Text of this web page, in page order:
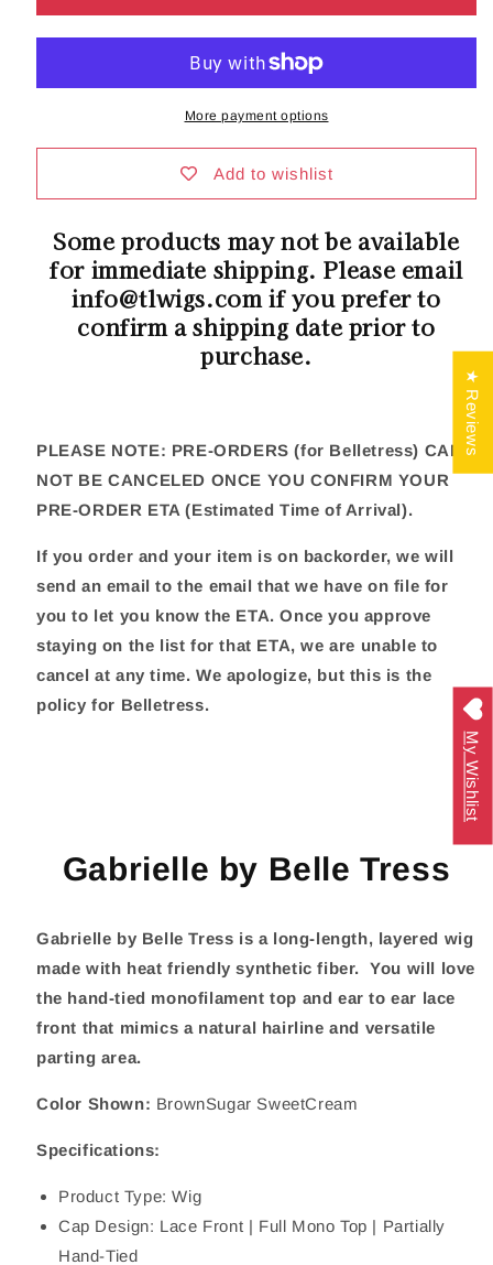
SE
Collection
Belle
|
Friendly
Synthetic
SE
Collection
Wig
by
Belle
Tress
|
Friendly
Synthetic
More payment options
Add to wishlist
Some products may not be available
for immediate shipping. Please email
info@tlwigs.com if you prefer to
confirm a shipping date prior to
purchase.
PLEASE NOTE: PRE-ORDERS (for Belletress) CAN
NOT BE CANCELED ONCE YOU CONFIRM YOUR
PRE-ORDER ETA (Estimated Time of Arrival).
If you order and your item is on backorder, we will
send an email to the email that we have on file for
you to let you know the ETA. Once you approve
staying on the list for that ETA, we are unable to
cancel at any time. We apologize, but this is the
policy for Belletress.
Gabrielle by Belle Tress
Gabrielle by Belle Tress is a long-length, layered wig
made with heat friendly synthetic fiber. You will love
the hand-tied monofilament top and ear to ear lace
front that mimics a natural hairline and versatile
parting area.
Color Shown: BrownSugar SweetCream
Specifications:
Product Type: Wig
Cap Design: Lace Front | Full Mono Top | Partially
Hand-Tied
★ Reviews
My Wishlist